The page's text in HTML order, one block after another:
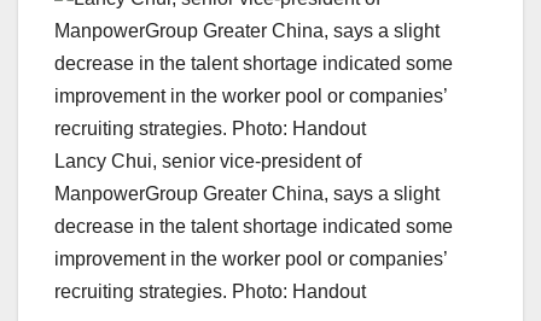
Lancy Chui, senior vice-president of
ManpowerGroup Greater China, says a slight
decrease in the talent shortage indicated some
improvement in the worker pool or companies’
recruiting strategies. Photo: Handout